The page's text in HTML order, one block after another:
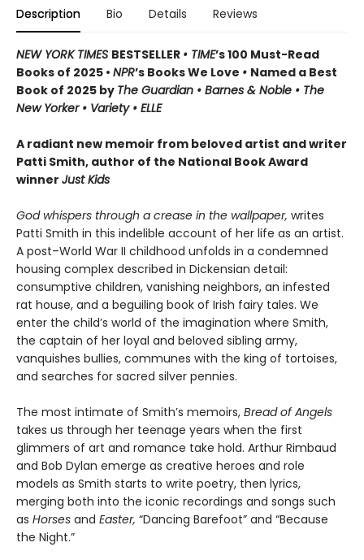
Description Bio Details Reviews
NEW YORK TIMES BESTSELLER • TIME’s 100 Must-Read
Books of 2025 • NPR’s Books We Love • Named a Best
Book of 2025 by The Guardian • Barnes & Noble • The
New Yorker • Variety • ELLE
A radiant new memoir from beloved artist and writer
Patti Smith, author of the National Book Award
winner Just Kids
God whispers through a crease in the wallpaper, writes
Patti Smith in this indelible account of her life as an artist.
A post–World War II childhood unfolds in a condemned
housing complex described in Dickensian detail:
consumptive children, vanishing neighbors, an infested
rat house, and a beguiling book of Irish fairy tales. We
enter the child’s world of the imagination where Smith,
the captain of her loyal and beloved sibling army,
vanquishes bullies, communes with the king of tortoises,
and searches for sacred silver pennies.
The most intimate of Smith’s memoirs, Bread of Angels
takes us through her teenage years when the first
glimmers of art and romance take hold. Arthur Rimbaud
and Bob Dylan emerge as creative heroes and role
models as Smith starts to write poetry, then lyrics,
merging both into the iconic recordings and songs such
as Horses and Easter, “Dancing Barefoot” and “Because
the Night.”